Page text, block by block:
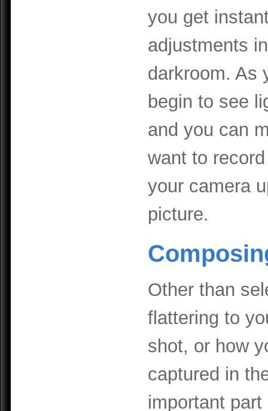
you get
adjustments
darkroom. As
begin to see
and you can
want to
your camera
picture.
Other than
flattering to
shot, or how
captured in
important